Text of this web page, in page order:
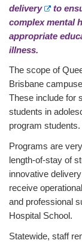
delivery
E
x
t
n
a
l
l
i
k
to
complex mental
appropriate
illness.
The scope of
Brisbane
These include for
students in
program students.
Programs are
length-of-stay of
innovative
receive
and professional
Hospital School.
Statewide, staff